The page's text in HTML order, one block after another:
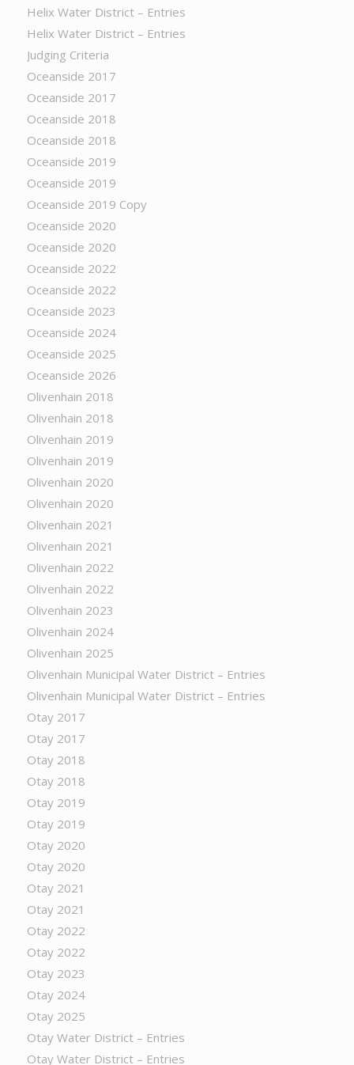
Helix Water District – Entries
Helix Water District – Entries
Judging Criteria
Oceanside 2017
Oceanside 2017
Oceanside 2018
Oceanside 2018
Oceanside 2019
Oceanside 2019
Oceanside 2019 Copy
Oceanside 2020
Oceanside 2020
Oceanside 2022
Oceanside 2022
Oceanside 2023
Oceanside 2024
Oceanside 2025
Oceanside 2026
Olivenhain 2018
Olivenhain 2018
Olivenhain 2019
Olivenhain 2019
Olivenhain 2020
Olivenhain 2020
Olivenhain 2021
Olivenhain 2021
Olivenhain 2022
Olivenhain 2022
Olivenhain 2023
Olivenhain 2024
Olivenhain 2025
Olivenhain Municipal Water District – Entries
Olivenhain Municipal Water District – Entries
Otay 2017
Otay 2017
Otay 2018
Otay 2018
Otay 2019
Otay 2019
Otay 2020
Otay 2020
Otay 2021
Otay 2021
Otay 2022
Otay 2022
Otay 2023
Otay 2024
Otay 2025
Otay Water District – Entries
Otay Water District – Entries